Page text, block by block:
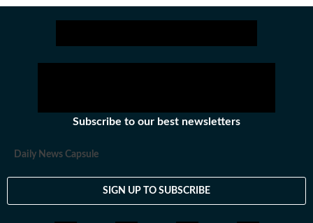
Subscribe to our best newsletters
Daily News Capsule
SIGN UP TO SUBSCRIBE